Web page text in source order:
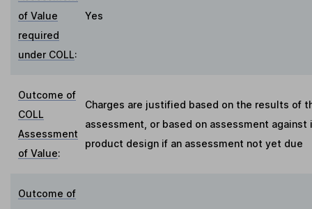
of Value
required
under COLL:
Yes
Outcome of
COLL
Assessment
of Value:
Charges are justified based on the results of
assessment, or based on assessment against
product design if an assessment not yet due
Outcome of